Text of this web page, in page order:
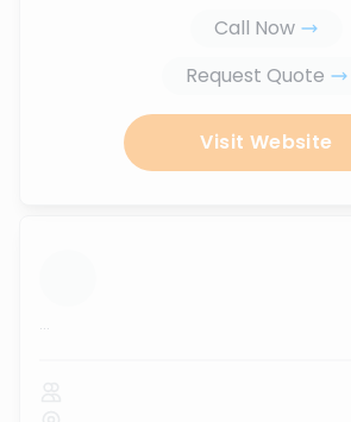
Call Now
Request Quote
Visit Website
...